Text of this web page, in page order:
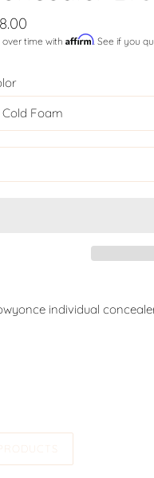
over time with Affirm. See if you
individual